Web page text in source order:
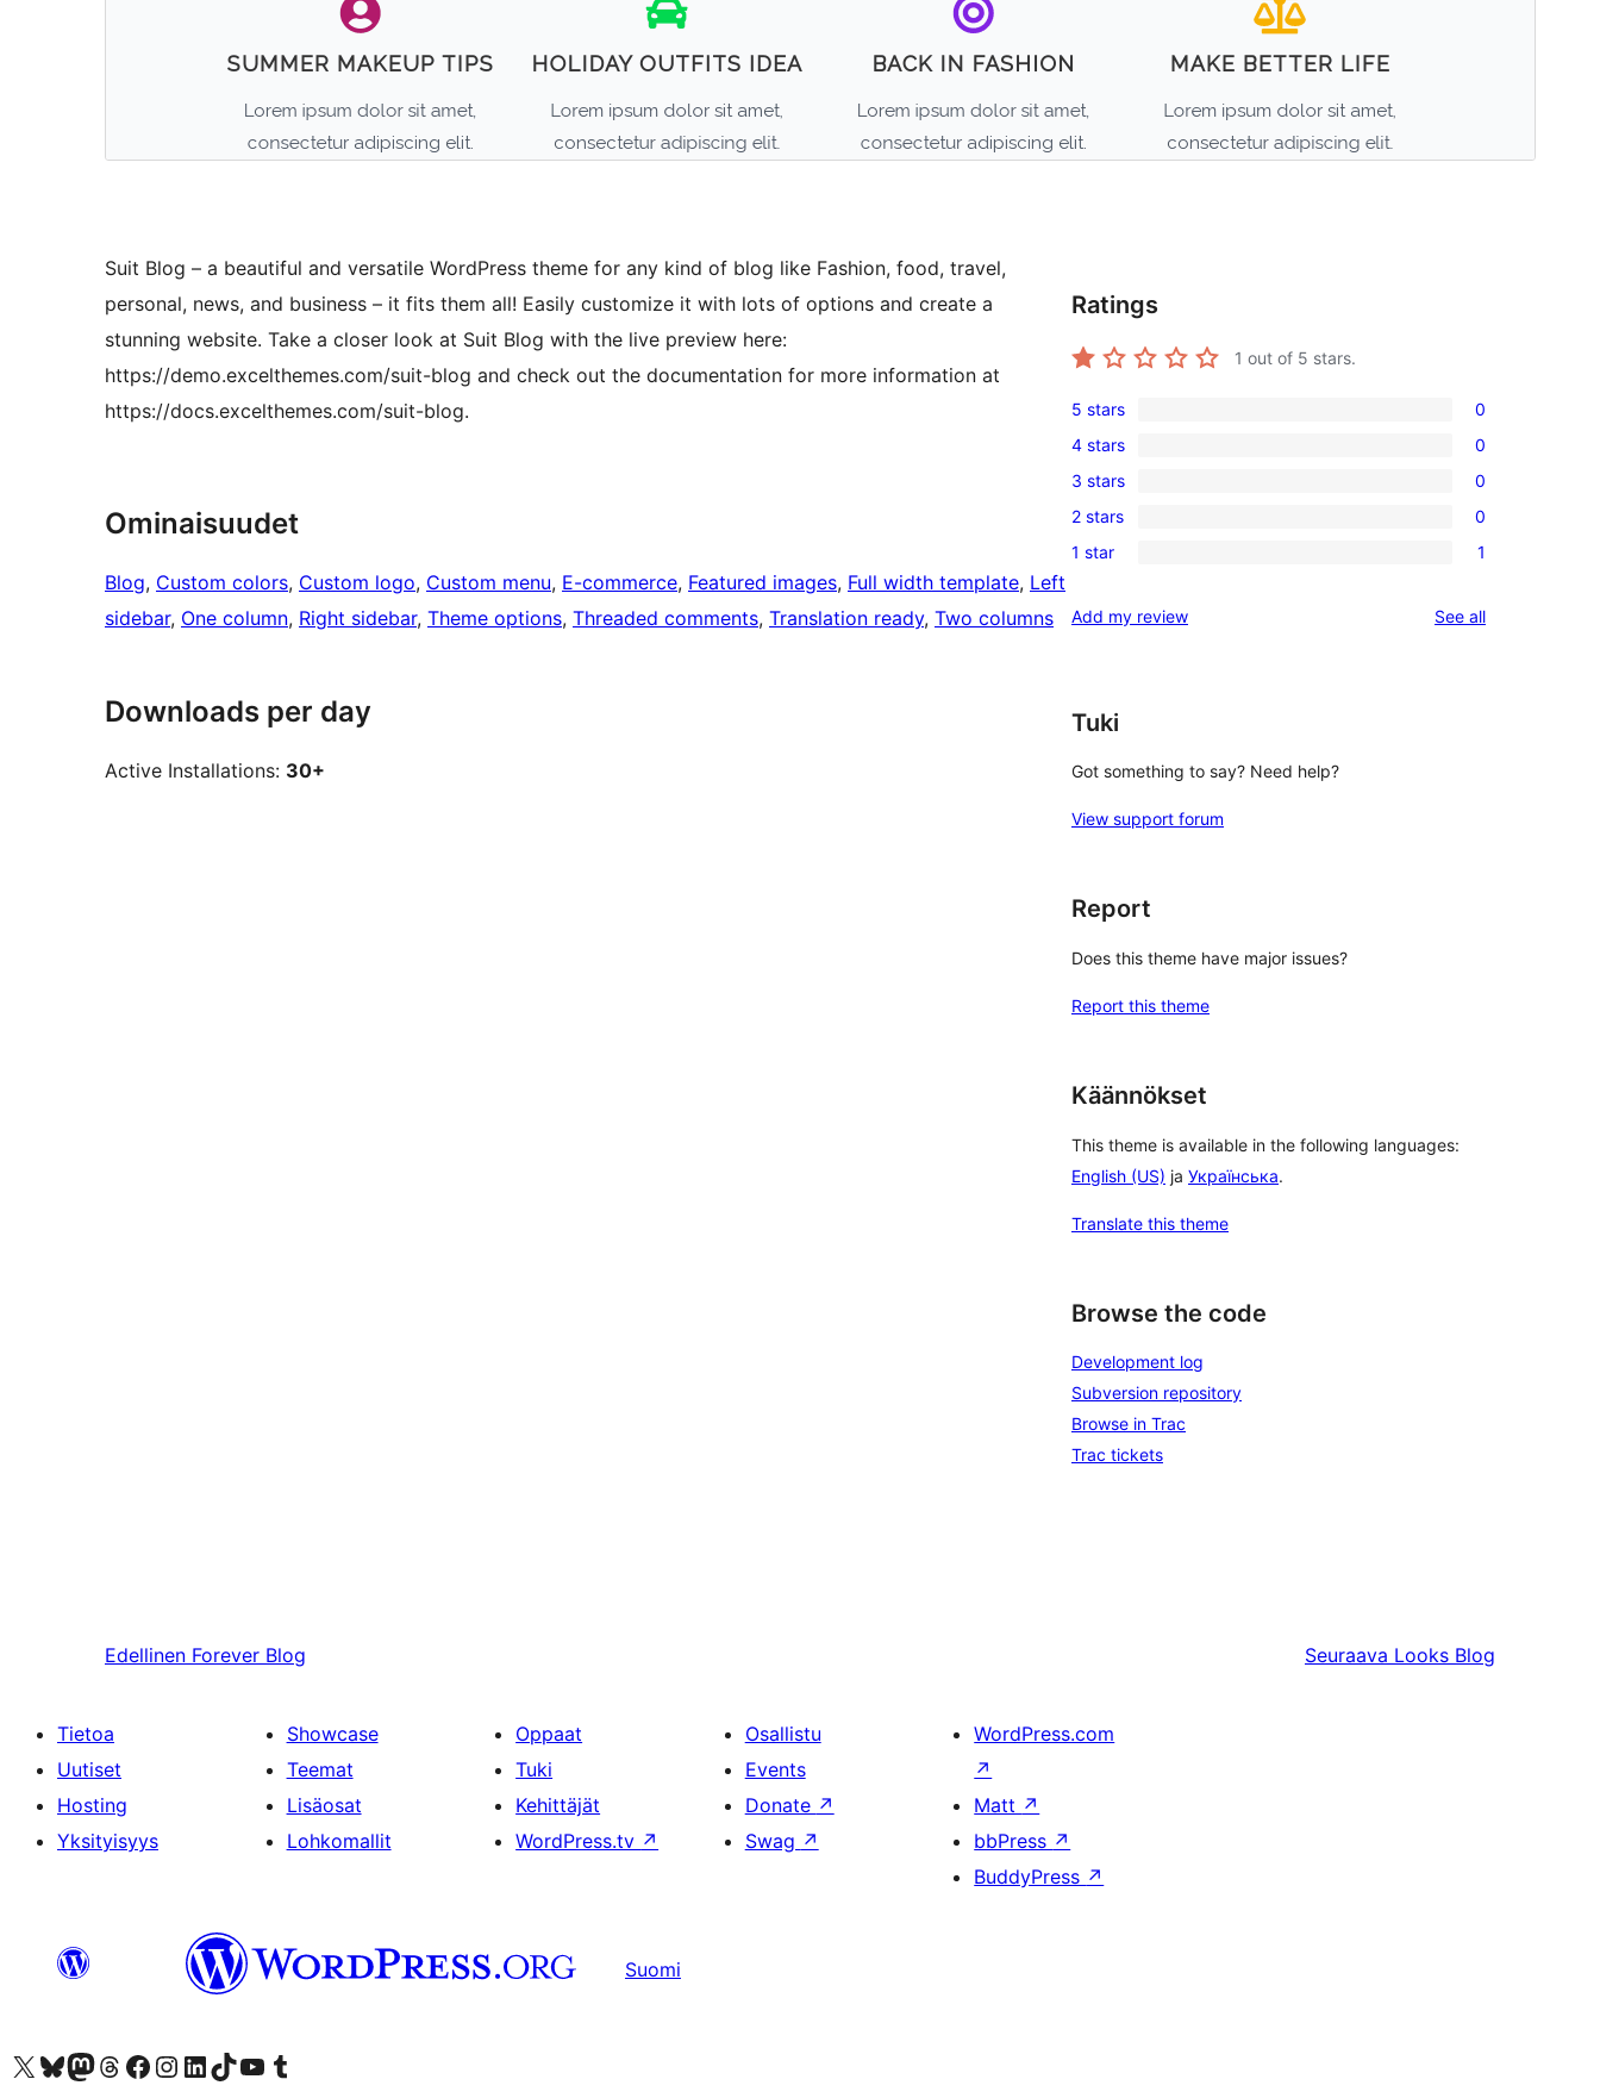
Suit Blog – a beautiful and versatile WordPress theme for any kind of blog like Fashion, food, travel,
personal, news, and business – it fits them all! Easily customize it with lots of options and create a
stunning website. Take a closer look at Suit Blog with the live preview here:
https://demo.excelthemes.com/suit-blog and check out the documentation for more information at
https://docs.excelthemes.com/suit-blog.
Ominaisuudet
Blog, Custom colors, Custom logo, Custom menu, E-commerce, Featured images, Full width template, Left
sidebar, One column, Right sidebar, Theme options, Threaded comments, Translation ready, Two columns
Downloads per day
Active Installations: 30+
Ratings
1 out of 5 stars.
0
5-
star
reviews
5 stars 0
0
4-
star
reviews
4 stars 0
0
3-
star
3 stars 0
0
2-
reviews
2 stars 0
1
star
1 star 1
Add my review See allreviews
Tuki
Got something to say? Need help?
View support forum
Report
Does this theme have major issues?
Report this theme
Käännökset
This theme is available in the following languages:
English (US) ja Українська.
Translate this theme
Browse the code
Development log
Subversion repository
Browse in Trac
Trac tickets
Edellinen Forever Blog Seuraava Looks Blog
Tietoa
Uutiset
Hosting
Yksityisyys
Showcase
Teemat
Lisäosat
Lohkomallit
Oppaat
Tuki
Kehittäjät
WordPress.tv ↗
Osallistu
Events
Donate ↗
Swag ↗
WordPress.com
↗
Matt ↗
bbPress ↗
BuddyPress ↗
Suomi
Visit our X (formerly Twitter) account
Visit our Bluesky account
Visit our Mastodon account
Visit our Threads account
Visit our Facebook page
Visit our Instagram account
Visit our LinkedIn account
Visit our TikTok account
Näytä YouTube-kanava
Visit our Tumblr account